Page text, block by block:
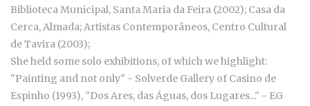
Biblioteca Municipal, Santa Maria da Feira (2002); Casa da
Cerca, Almada; Artistas Contemporâneos, Centro Cultural
de Tavira (2003);
She held some solo exhibitions, of which we highlight:
"Painting and not only" - Solverde Gallery of Casino de
Espinho (1993), "Dos Ares, das Águas, dos Lugares..." - EG